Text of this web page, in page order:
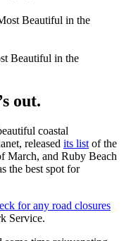
Beautiful in the
out.
coastal
released its list of the
March, and Ruby Beach
the best spot for
for any road closures
Service.